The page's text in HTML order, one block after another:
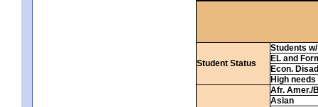
Student Status
Students
EL and
Econ.
High needs
Afr. Amer./
Asian